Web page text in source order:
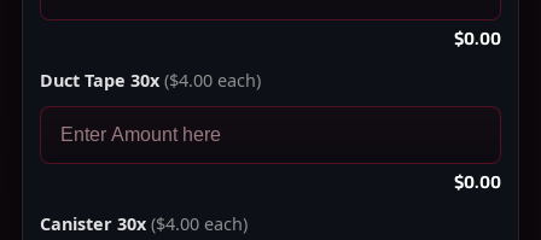
$0.00
Duct Tape 30x ($4.00 each)
$0.00
Canister 30x ($4.00 each)